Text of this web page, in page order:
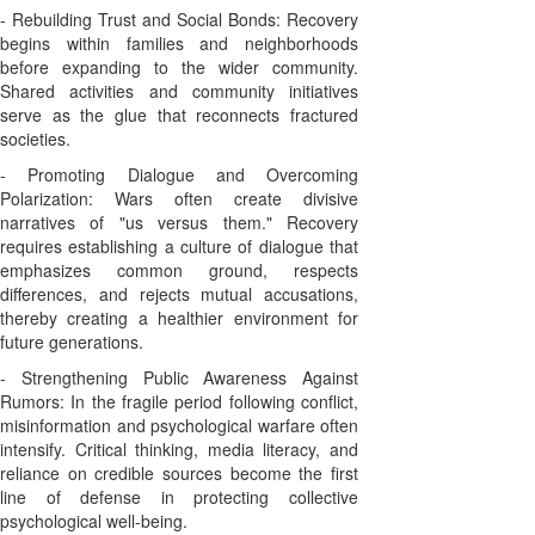
- Rebuilding Trust and Social Bonds: Recovery
begins within families and neighborhoods
before expanding to the wider community.
Shared activities and community initiatives
serve as the glue that reconnects fractured
societies.
- Promoting Dialogue and Overcoming
Polarization: Wars often create divisive
narratives of "us versus them." Recovery
requires establishing a culture of dialogue that
emphasizes common ground, respects
differences, and rejects mutual accusations,
thereby creating a healthier environment for
future generations.
- Strengthening Public Awareness Against
Rumors: In the fragile period following conflict,
misinformation and psychological warfare often
intensify. Critical thinking, media literacy, and
reliance on credible sources become the first
line of defense in protecting collective
psychological well-being.